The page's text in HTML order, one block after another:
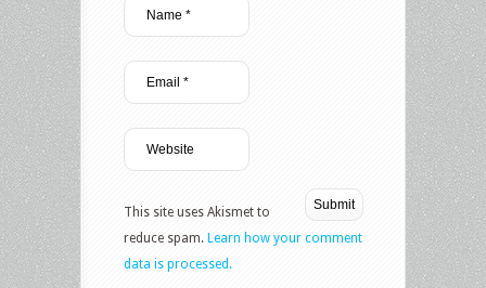
This site uses Akismet to
reduce spam. Learn how your comment
data is processed.